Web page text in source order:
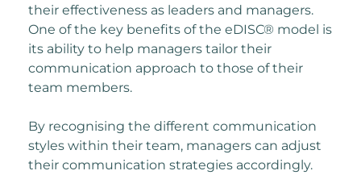
their effectiveness as leaders and managers.
One of the key benefits of the eDISC® model is
its ability to help managers tailor their
communication approach to those of their
team members.
By recognising the different communication
styles within their team, managers can adjust
their communication strategies accordingly.